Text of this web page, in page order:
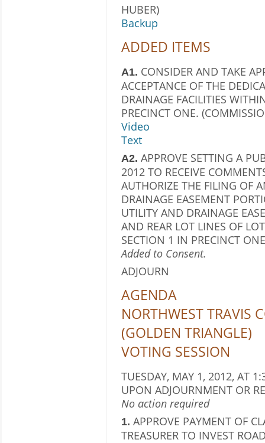
HUBER)
Backup
ADDED ITEMS
A1. CONSIDER AND TAKE
ACCEPTANCE OF THE
DRAINAGE FACILITIES
PRECINCT ONE.
Video
Text
A2. APPROVE SETTING A
2012 TO RECEIVE
AUTHORIZE THE FILING OF
DRAINAGE EASEMENT
UTILITY AND DRAINAGE
AND REAR LOT LINES OF
SECTION 1 IN PRECINCT
Added to Consent.
ADJOURN
AGENDA
NORTHWEST TRAVIS
(GOLDEN TRIANGLE)
VOTING SESSION
TUESDAY, MAY 1, 2012, AT
UPON ADJOURNMENT OR
No action required
1. APPROVE PAYMENT OF
TREASURER TO INVEST